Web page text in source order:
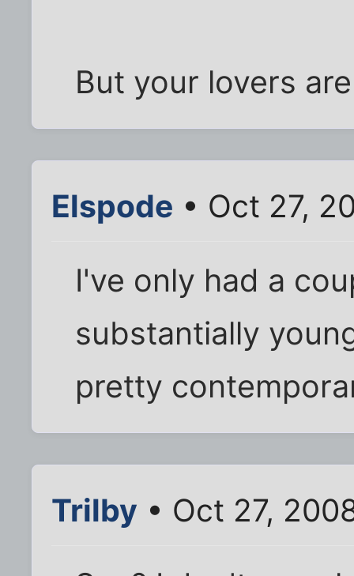
But your lovers
Elspode • Oct 27,
I've only had a
substantially
pretty
Trilby • Oct 27,